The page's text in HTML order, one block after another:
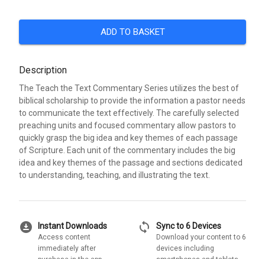
ADD TO BASKET
Description
The Teach the Text Commentary Series utilizes the best of
biblical scholarship to provide the information a pastor needs
to communicate the text effectively. The carefully selected
preaching units and focused commentary allow pastors to
quickly grasp the big idea and key themes of each passage
of Scripture. Each unit of the commentary includes the big
idea and key themes of the passage and sections dedicated
to understanding, teaching, and illustrating the text.
download_for_offline Instant Downloads
Access content
immediately after
sync Sync to 6 Devices
Download your content to 6
devices including